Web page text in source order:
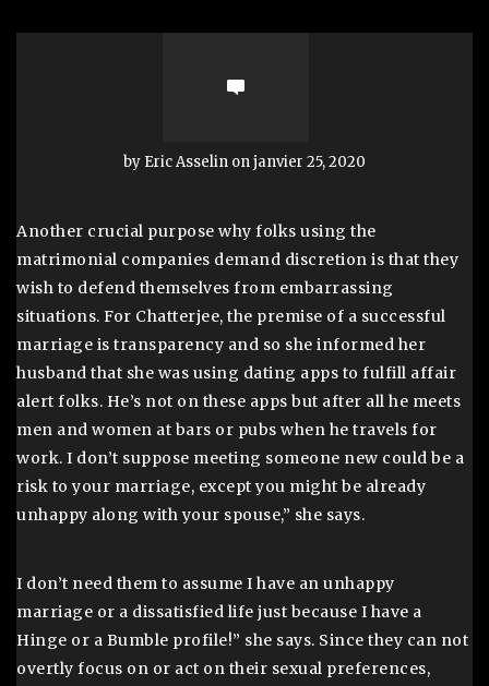
by Eric Asselin on janvier 25, 2020
Another crucial purpose why folks using the
matrimonial companies demand discretion is that they
wish to defend themselves from embarrassing
situations. For Chatterjee, the premise of a successful
marriage is transparency and so she informed her
husband that she was using dating apps to fulfill affair
alert folks. He’s not on these apps but after all he meets
men and women at bars or pubs when he travels for
work. I don’t suppose meeting someone new could be a
risk to your marriage, except you might be already
unhappy along with your spouse,” she says.
I don’t need them to assume I have an unhappy
marriage or a dissatisfied life just because I have a
Hinge or a Bumble profile!” she says. Since they can not
overtly focus on or act on their sexual preferences,